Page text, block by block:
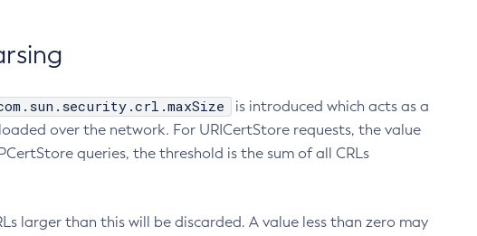
is introduced which acts as a
over the network. For URICertStore requests, the value
queries, the threshold is the sum of all CRLs
larger than this will be discarded. A value less than zero may